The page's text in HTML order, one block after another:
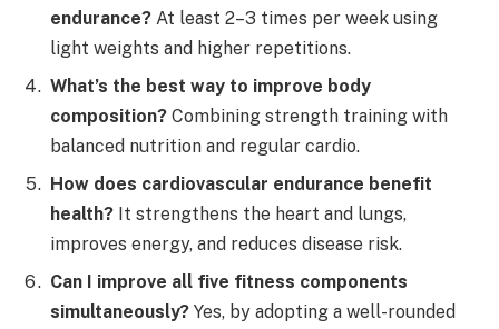
endurance? At least 2–3 times per week using
light weights and higher repetitions.
What’s the best way to improve body
composition? Combining strength training with
balanced nutrition and regular cardio.
How does cardiovascular endurance benefit
health? It strengthens the heart and lungs,
improves energy, and reduces disease risk.
Can I improve all five fitness components
simultaneously? Yes, by adopting a well-rounded